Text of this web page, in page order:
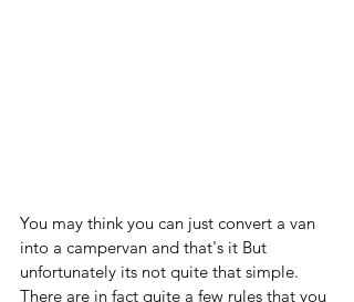
You may think you can just convert a van
into a campervan and that's it But
unfortunately its not quite that simple.
There are in fact quite a few rules that you